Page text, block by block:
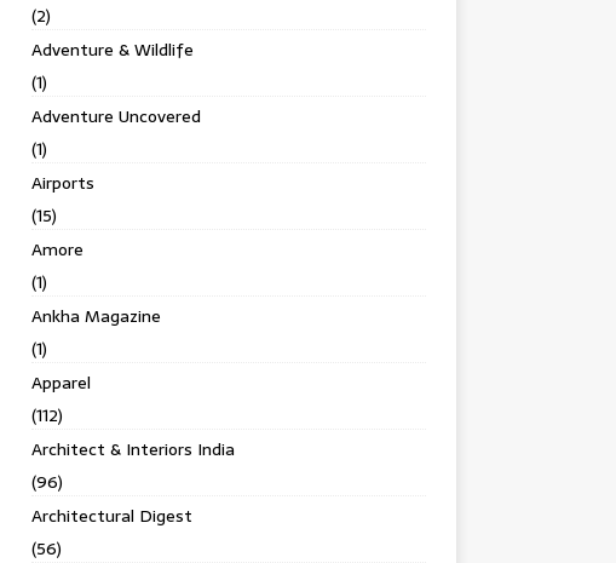
(2)
Adventure & Wildlife
(1)
Adventure Uncovered
(1)
Airports
(15)
Amore
(1)
Ankha Magazine
(1)
Apparel
(112)
Architect & Interiors India
(96)
Architectural Digest
(56)